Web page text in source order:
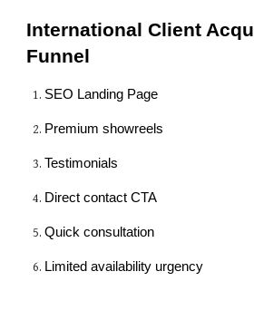
International Client
Funnel
SEO Landing Page
Premium showreels
Testimonials
Direct contact CTA
Quick consultation
Limited availability urgency